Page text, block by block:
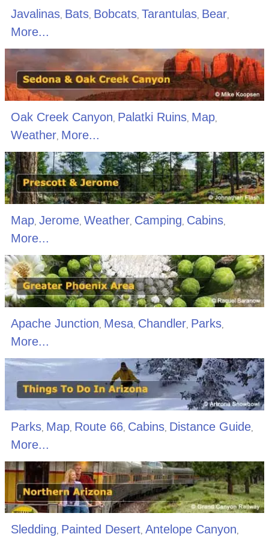
Javalinas, Bats, Bobcats, Tarantulas, Bear,
More...
Oak Creek Canyon, Palatki Ruins, Map,
Weather, More...
Map, Jerome, Weather, Camping Cabins,
More...
Apache Junction Mesa, Chandler, Parks,
More...
Parks, Map, Route 66, Cabins, Distance Guide,
More...
Sledding, Painted Desert, Antelope Canyon,